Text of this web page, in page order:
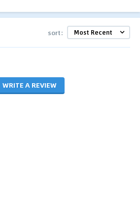
sort:
WRITE A REVIEW